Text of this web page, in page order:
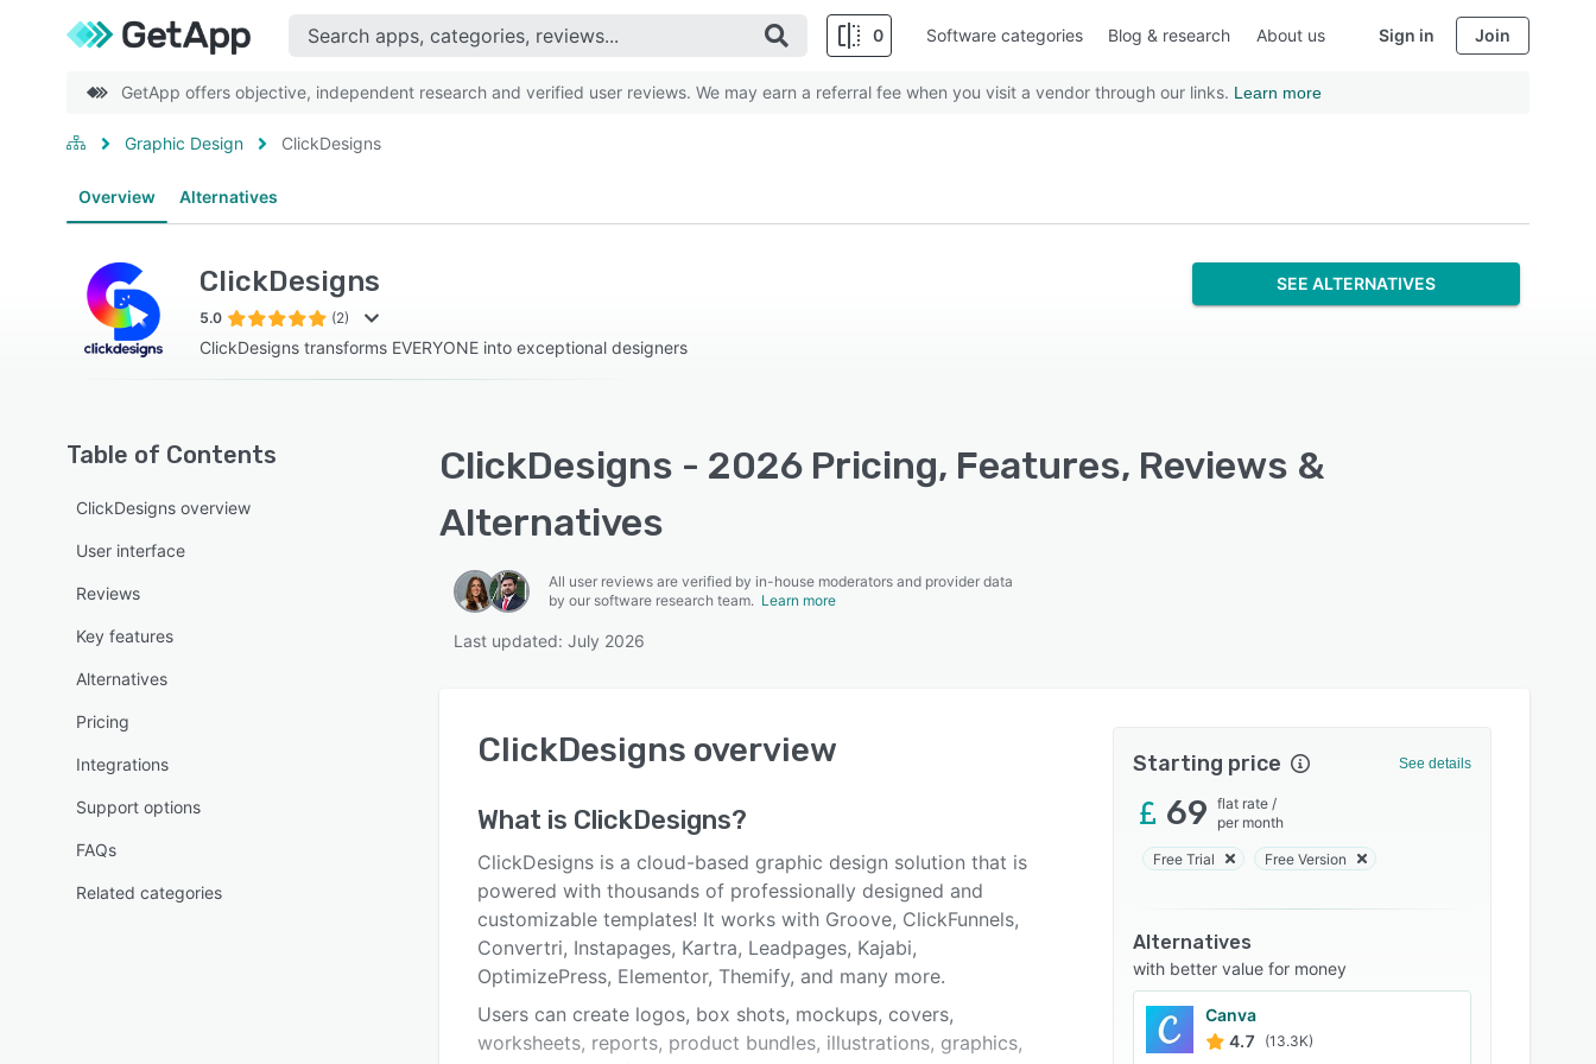
0 Software categories Blog & research About us Sign in Join
GetApp offers objective, independent research and verified user reviews. We may earn a referral fee when you visit a vendor through our links. Learn more
Graphic Design ClickDesigns
Overview Alternatives
ClickDesigns
5.0 (2)
ClickDesigns transforms EVERYONE into exceptional designers
SEE ALTERNATIVES
Table of Contents
ClickDesigns overview
User interface
Reviews
Key features
Alternatives
Pricing
Integrations
Support options
FAQs
Related categories
ClickDesigns - 2026 Pricing, Features, Reviews &
Alternatives
All user reviews are verified by in-house moderators and provider data
by our software research team. Learn more
Last updated: July 2026
ClickDesigns overview
What is ClickDesigns?
ClickDesigns is a cloud-based graphic design solution that is
powered with thousands of professionally designed and
customizable templates! It works with Groove, ClickFunnels,
Convertri, Instapages, Kartra, Leadpages, Kajabi,
OptimizePress, Elementor, Themify, and many more.
Users can create logos, box shots, mockups, covers,
worksheets, reports, product bundles, illustrations, graphics,
Starting price See details
69 flat rate /
per month
Free Trial Free Version
Alternatives
with better value for money
Canva
4.7
(13.3K)